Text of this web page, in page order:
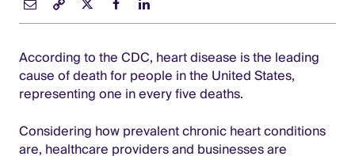
According to the CDC, heart disease is the leading
cause of death for people in the United States,
representing one in every five deaths.
Considering how prevalent chronic heart conditions
are, healthcare providers and businesses are